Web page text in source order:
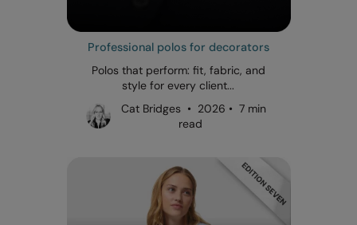
Professional polos for decorators
Polos that perform: fit, fabric, and
style for every client...
Cat Bridges • 2026 • 7 min
read